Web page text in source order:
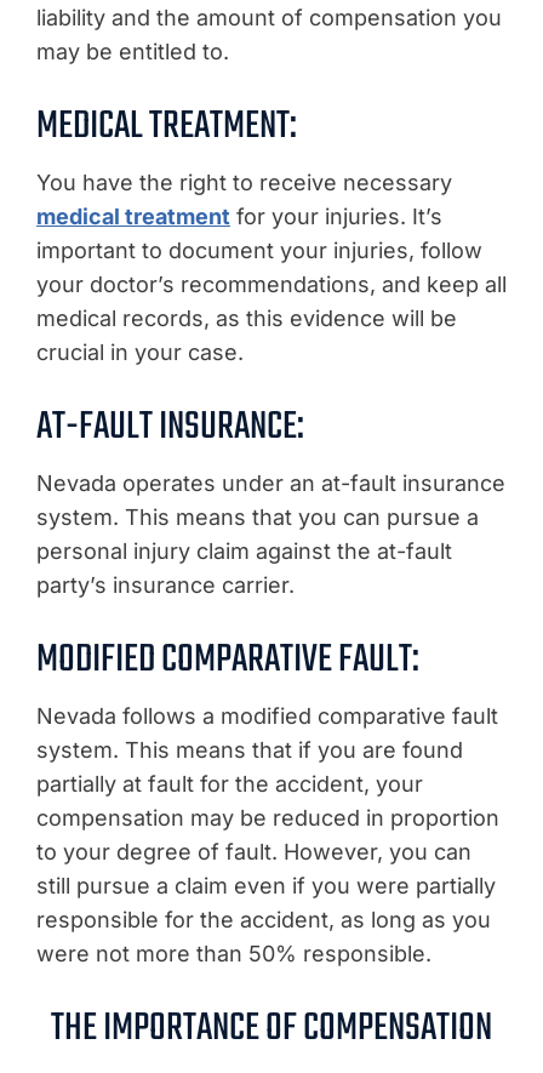
liability and the amount of compensation you
may be entitled to.
MEDICAL TREATMENT:
You have the right to receive necessary
medical treatment for your injuries. It’s
important to document your injuries, follow
your doctor’s recommendations, and keep all
medical records, as this evidence will be
crucial in your case.
AT-FAULT INSURANCE:
Nevada operates under an at-fault insurance
system. This means that you can pursue a
personal injury claim against the at-fault
party’s insurance carrier.
MODIFIED COMPARATIVE FAULT:
Nevada follows a modified comparative fault
system. This means that if you are found
partially at fault for the accident, your
compensation may be reduced in proportion
to your degree of fault. However, you can
still pursue a claim even if you were partially
responsible for the accident, as long as you
were not more than 50% responsible.
THE IMPORTANCE OF COMPENSATION